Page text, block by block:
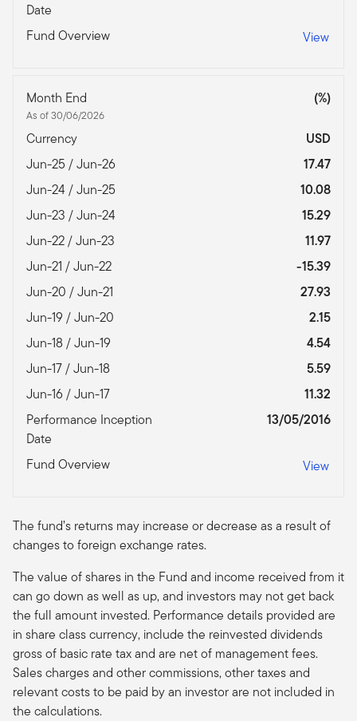
Date
Fund Overview View
Month End
As of 30/06/2026
(%)
Currency
USD
Jun-25 / Jun-26
17.47
Jun-24 / Jun-25
10.08
Jun-23 / Jun-24
15.29
Jun-22 / Jun-23
11.97
Jun-21 / Jun-22
-15.39
Jun-20 / Jun-21
27.93
Jun-19 / Jun-20
2.15
Jun-18 / Jun-19
4.54
Jun-17 / Jun-18
5.59
Jun-16 / Jun-17
11.32
Performance Inception
Date
13/05/2016
Fund Overview View
The fund’s returns may increase or decrease as a result of
changes to foreign exchange rates.
The value of shares in the Fund and income received from it
can go down as well as up, and investors may not get back
the full amount invested. Performance details provided are
in share class currency, include the reinvested dividends
gross of basic rate tax and are net of management fees.
Sales charges and other commissions, other taxes and
relevant costs to be paid by an investor are not included in
the calculations.